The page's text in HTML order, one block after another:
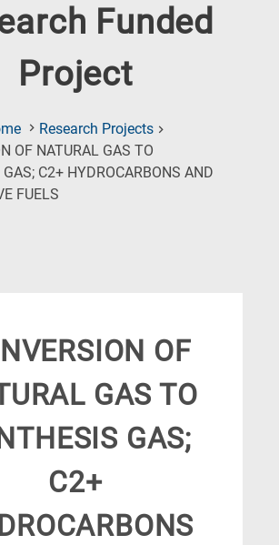
Funded
Project
Research Projects
OF NATURAL GAS TO
C2+ HYDROCARBONS AND
FUELS
OF
GAS TO
GAS;
C2+